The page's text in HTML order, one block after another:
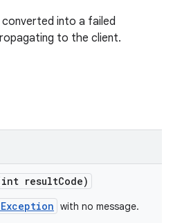
into a failed
to the client.
resultCode)
with no message.